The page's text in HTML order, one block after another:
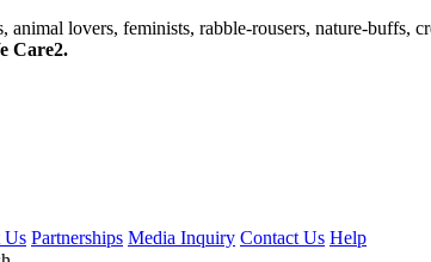
animal lovers, feminists, rabble-rousers, nature-buffs,
Care2.
Us Partnerships Media Inquiry Contact Us Help